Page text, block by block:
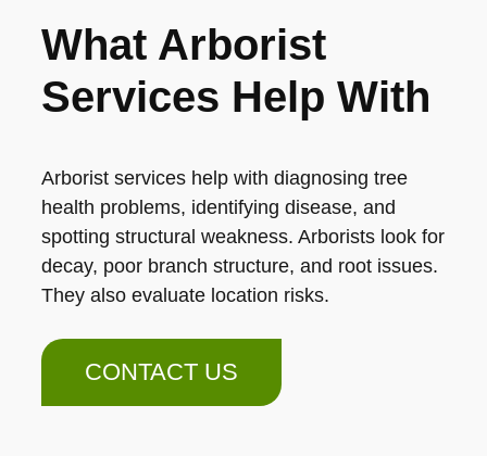
What Arborist
Services Help With
Arborist services help with diagnosing tree
health problems, identifying disease, and
spotting structural weakness. Arborists look for
decay, poor branch structure, and root issues.
They also evaluate location risks.
CONTACT US